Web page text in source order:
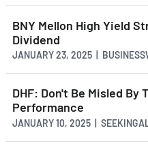
BNY Mellon High Yield
Dividend
JANUARY 23, 2025 |
DHF: Don't Be Misled By
Performance
JANUARY 10, 2025 |